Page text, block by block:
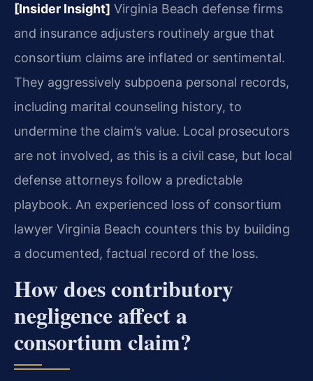
[Insider Insight] Virginia Beach defense firms
and insurance adjusters routinely argue that
consortium claims are inflated or sentimental.
They aggressively subpoena personal records,
including marital counseling history, to
undermine the claim’s value. Local prosecutors
are not involved, as this is a civil case, but local
defense attorneys follow a predictable
playbook. An experienced loss of consortium
lawyer Virginia Beach counters this by building
a documented, factual record of the loss.
How does contributory
negligence affect a
consortium claim?